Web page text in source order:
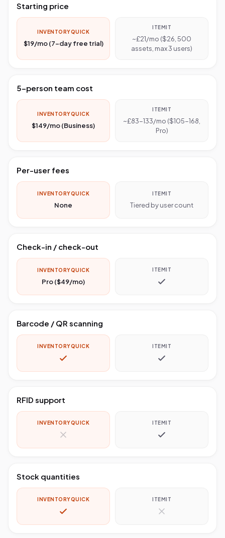
Starting price
INVENTORYQUICK
$19/mo (7-day free trial)
ITEMIT
~£21/mo ($26, 500
assets, max 3 users)
5-person team cost
INVENTORYQUICK
$149/mo (Business)
ITEMIT
~£83-133/mo ($105-168,
Pro)
Per-user fees
INVENTORYQUICK
None
ITEMIT
Tiered by user count
Check-in / check-out
INVENTORYQUICK
Pro ($49/mo)
ITEMIT
Barcode / QR scanning
INVENTORYQUICK ITEMIT
RFID support
INVENTORYQUICK ITEMIT
Stock quantities
INVENTORYQUICK ITEMIT